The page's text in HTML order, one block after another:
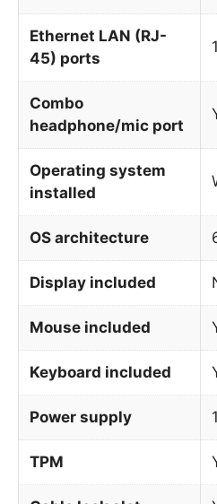
Ethernet LAN (RJ-
45) ports
1
Combo
headphone/mic port
Operating system
installed
OS architecture
Display included
Mouse included
Keyboard included
Power supply
TPM